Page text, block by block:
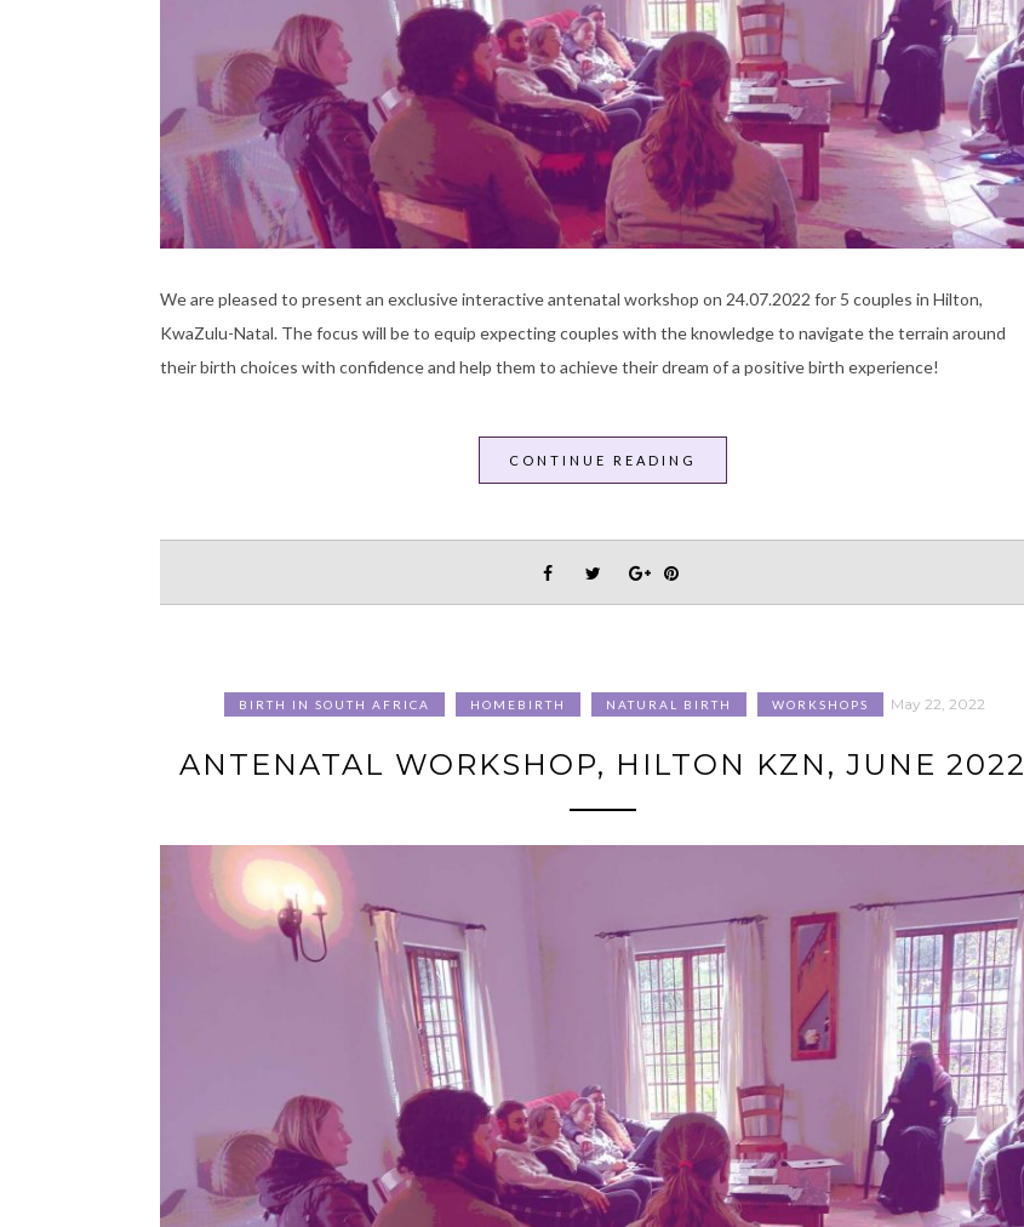
We are pleased to present an exclusive interactive antenatal workshop on 24.07.2022 for 5 couples in Hilton,
KwaZulu-Natal. The focus will be to equip expecting couples with the knowledge to navigate the terrain around
their birth choices with confidence and help them to achieve their dream of a positive birth experience!
CONTINUE READING
BIRTH IN SOUTH AFRICA HOMEBIRTH NATURAL BIRTH WORKSHOPS May 22, 2022
ANTENATAL WORKSHOP, HILTON KZN, JUNE 2022